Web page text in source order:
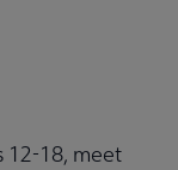
12-18, meet